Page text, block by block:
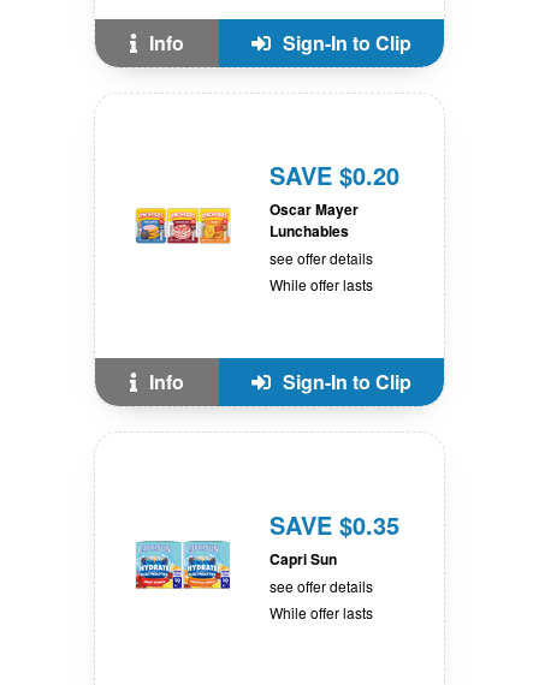
Info Sign-In to Clip
SAVE $0.20
Oscar Mayer
Lunchables
see offer details
While offer lasts
Info Sign-In to Clip
SAVE $0.35
Capri Sun
see offer details
While offer lasts